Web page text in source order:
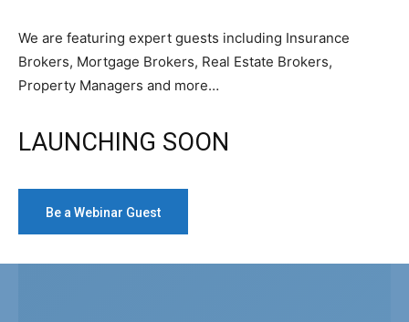
We are featuring expert guests including Insurance
Brokers, Mortgage Brokers, Real Estate Brokers,
Property Managers and more…
LAUNCHING SOON
Be a Webinar Guest